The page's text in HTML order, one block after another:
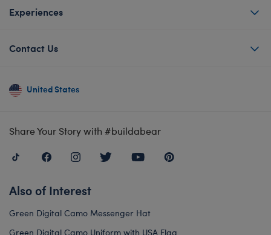
Experiences
Contact Us
United States
Share Your Story with #buildabear
Also of Interest
Green Digital Camo Messenger Hat
Green Digital Camo Uniform with USA Flag